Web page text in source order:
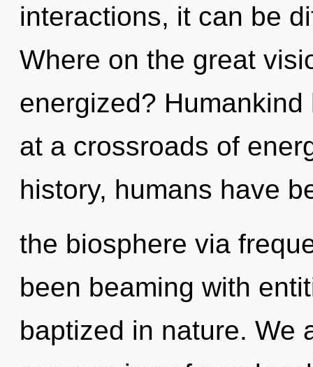
interactions, it can be
Where on the great
energized?
at a crossroads of
history, humans have
the biosphere via
been beaming with
baptized in nature. We